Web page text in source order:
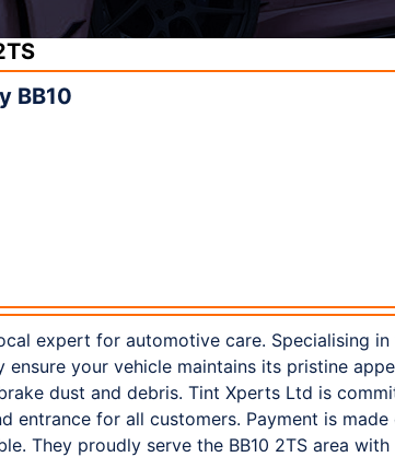
BB10
expert for automotive care. Specialising
your vehicle maintains its pristine
dust and debris. Tint Xperts Ltd is
entrance for all customers. Payment is
They proudly serve the BB10 2TS area